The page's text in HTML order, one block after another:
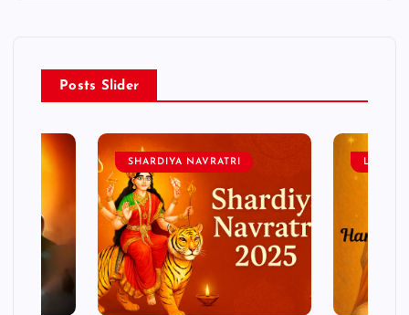
Posts Slider
SHARDIYA NAVRATRI LORD